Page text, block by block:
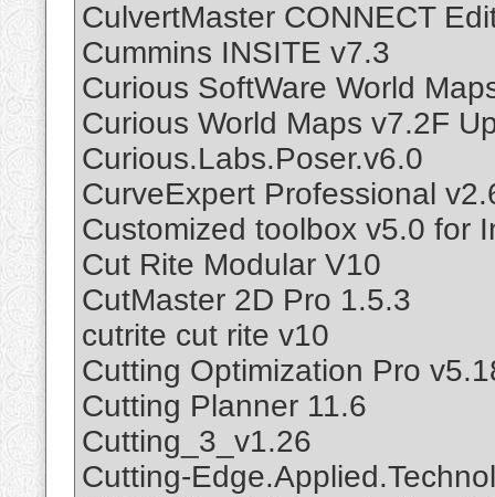
CulvertMaster CONNECT
Cummins INSITE v7.3
Curious SoftWare World
Curious World Maps v7.2F
Curious.Labs.Poser.v6.0
CurveExpert Professional
Customized toolbox v5.0 for
Cut Rite Modular V10
CutMaster 2D Pro 1.5.3
cutrite cut rite v10
Cutting Optimization Pro
Cutting Planner 11.6
Cutting_3_v1.26
Cutting-